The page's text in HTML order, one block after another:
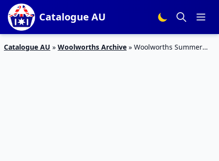
Catalogue AU
Catalogue AU » Woolworths Archive » Woolworths Summer